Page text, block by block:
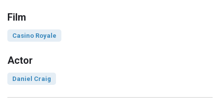
Film
Casino Royale
Actor
Daniel Craig